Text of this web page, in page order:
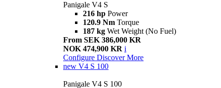
Panigale V4 S
216 hp Power
120.9 Nm Torque
187 kg Wet Weight (No Fuel)
From SEK 386,000 KR
NOK 474,900 KR i
Configure Discover More
new V4 S 100
Panigale V4 S 100